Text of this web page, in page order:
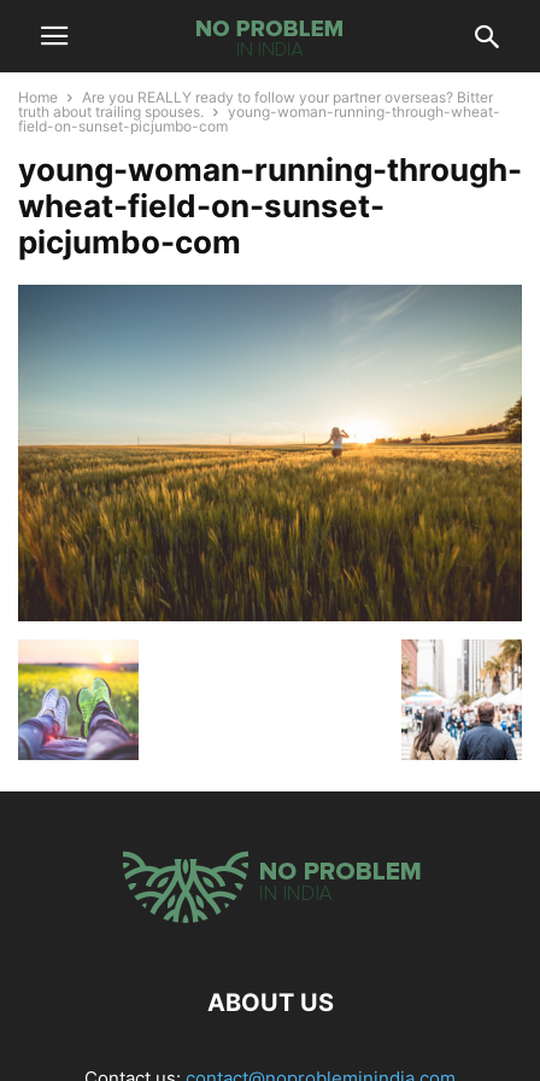
Home
Are you REALLY ready to follow your partner overseas? Bitter
truth about trailing spouses.
young-woman-running-through-wheat-
field-on-sunset-picjumbo-com
young-woman-running-through-
wheat-field-on-sunset-
picjumbo-com
ABOUT US